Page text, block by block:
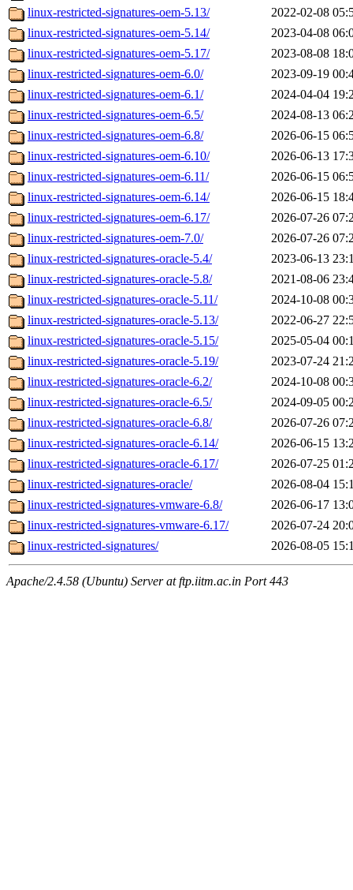
linux-restricted-signatures-oem-5.13/
2022-02-08
linux-restricted-signatures-oem-5.14/
2023-04-08
linux-restricted-signatures-oem-5.17/
2023-08-08
linux-restricted-signatures-oem-6.0/
2023-09-19
linux-restricted-signatures-oem-6.1/
2024-04-04
linux-restricted-signatures-oem-6.5/
2024-08-13
linux-restricted-signatures-oem-6.8/
2026-06-15
linux-restricted-signatures-oem-6.10/
2026-06-13
linux-restricted-signatures-oem-6.11/
2026-06-15
linux-restricted-signatures-oem-6.14/
2026-06-15
linux-restricted-signatures-oem-6.17/
2026-07-26
linux-restricted-signatures-oem-7.0/
2026-07-26
linux-restricted-signatures-oracle-5.4/
2023-06-13
linux-restricted-signatures-oracle-5.8/
2021-08-06
linux-restricted-signatures-oracle-5.11/
2024-10-08
linux-restricted-signatures-oracle-5.13/
2022-06-27
linux-restricted-signatures-oracle-5.15/
2025-05-04
linux-restricted-signatures-oracle-5.19/
2023-07-24
linux-restricted-signatures-oracle-6.2/
2024-10-08
linux-restricted-signatures-oracle-6.5/
2024-09-05
linux-restricted-signatures-oracle-6.8/
2026-07-26
linux-restricted-signatures-oracle-6.14/
2026-06-15
linux-restricted-signatures-oracle-6.17/
2026-07-25
linux-restricted-signatures-oracle/
2026-08-04
linux-restricted-signatures-vmware-6.8/
2026-06-17
linux-restricted-signatures-vmware-6.17/
2026-07-24
linux-restricted-signatures/
2026-08-05
Apache/2.4.58 (Ubuntu) Server at ftp.iitm.ac.in Port 443